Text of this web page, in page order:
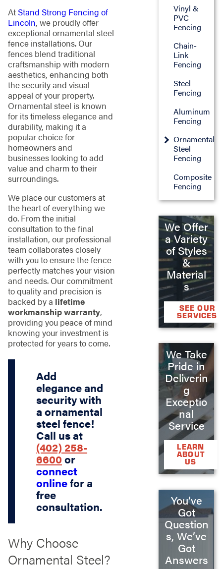
AtStand Strong Fencing of
Lincoln, we proudly offer
exceptional ornamental steel
fence installations. Our
fences blend traditional
craftsmanship with modern
aesthetics, enhancing both
the security and visual
appeal of your property.
Ornamental steel is known
for its timeless elegance and
durability, making it a
popular choice for
homeowners and
businesses looking to add
value and charm to their
surroundings.
We place our customers at
the heart of everything we
do. From the initial
consultation to the final
installation, our professional
team collaborates closely
with you to ensure the fence
perfectly matches your vision
and needs. Our commitment
to quality and precision is
backed by a lifetime
workmanship warranty,
providing you peace of mind
knowing your investment is
protected for years to come.
Add
elegance and
security with
a ornamental
steel fence!
Call us at
(402) 258-
6600 or
connect
onlinefor a
free
consultation.
Why Choose
Ornamental Steel?
Vinyl &
PVC
Fencing
Chain-
Link
Fencing
Steel
Fencing
Aluminum
Fencing
Ornamental
Steel
Fencing
Composite
Fencing
We Offer
a Variety
of Styles
&
Material
s
SEE OUR
SERVICES
We Take
Pride in
Deliverin
g
Exceptio
nal
Service
LEARN
ABOUT
US
You’ve
Got
Question
s, We’ve
Got
Answers